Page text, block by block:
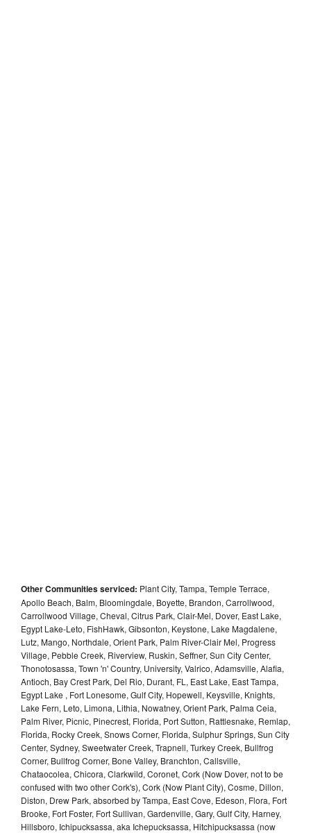
Other Communities serviced: Plant City, Tampa, Temple Terrace,
Apollo Beach, Balm, Bloomingdale, Boyette, Brandon, Carrollwood,
Carrollwood Village, Cheval, Citrus Park, Clair-Mel, Dover, East Lake,
Egypt Lake-Leto, FishHawk, Gibsonton, Keystone, Lake Magdalene,
Lutz, Mango, Northdale, Orient Park, Palm River-Clair Mel, Progress
Village, Pebble Creek, Riverview, Ruskin, Seffner, Sun City Center,
Thonotosassa, Town 'n' Country, University, Valrico, Adamsville, Alafia,
Antioch, Bay Crest Park, Del Rio, Durant, FL, East Lake, East Tampa,
Egypt Lake , Fort Lonesome, Gulf City, Hopewell, Keysville, Knights,
Lake Fern, Leto, Limona, Lithia, Nowatney, Orient Park, Palma Ceia,
Palm River, Picnic, Pinecrest, Florida, Port Sutton, Rattlesnake, Remlap,
Florida, Rocky Creek, Snows Corner, Florida, Sulphur Springs, Sun City
Center, Sydney, Sweetwater Creek, Trapnell, Turkey Creek, Bullfrog
Corner, Bullfrog Corner, Bone Valley, Branchton, Callsville,
Chataocolea, Chicora, Clarkwild, Coronet, Cork (Now Dover, not to be
confused with two other Cork's), Cork (Now Plant City), Cosme, Dillon,
Diston, Drew Park, absorbed by Tampa, East Cove, Edeson, Flora, Fort
Brooke, Fort Foster, Fort Sullivan, Gardenville, Gary, Gulf City, Harney,
Hillsboro, Ichipucksassa, aka Ichepucksassa, Hitchipucksassa (now